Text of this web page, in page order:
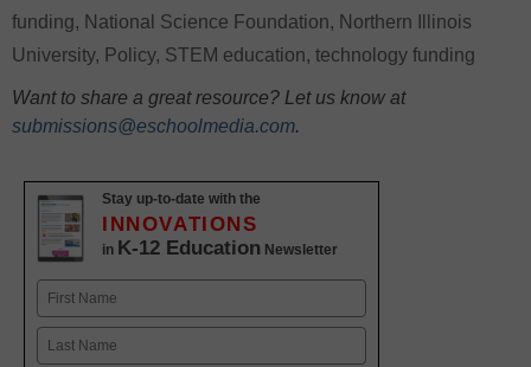
funding, National Science Foundation, Northern Illinois
University, Policy, STEM education, technology funding
Want to share a great resource? Let us know at
submissions@eschoolmedia.com.
Stay up-to-date with the
INNOVATIONS
in K-12 Education Newsletter
Name
First